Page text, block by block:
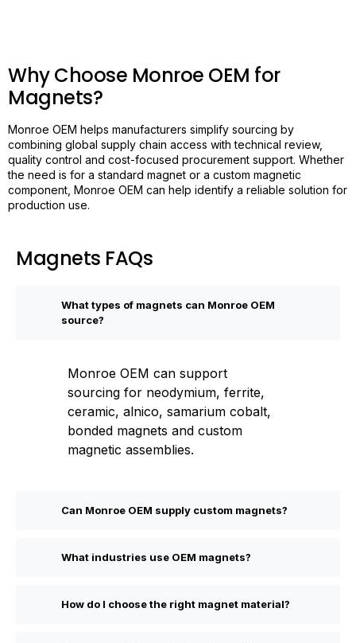
Why Choose Monroe OEM for
Magnets?
Monroe OEM helps manufacturers simplify sourcing by
combining global supply chain access with technical review,
quality control and cost-focused procurement support. Whether
the need is for a standard magnet or a custom magnetic
component, Monroe OEM can help identify a reliable solution for
production use.
Magnets FAQs
What types of magnets can Monroe OEM
source?
Monroe OEM can support
sourcing for neodymium, ferrite,
ceramic, alnico, samarium cobalt,
bonded magnets and custom
magnetic assemblies.
Can Monroe OEM supply custom magnets?
What industries use OEM magnets?
How do I choose the right magnet material?